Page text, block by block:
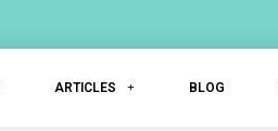
ARTICLES BLOG